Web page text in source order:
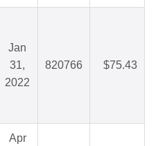
Jan
31,
2022
820766 $75.43
Apr